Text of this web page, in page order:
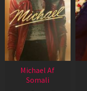
Michael Af
Somali